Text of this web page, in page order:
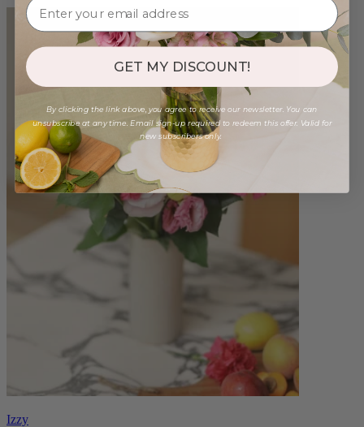
Izzy
GET MY DISCOUNT!
By clicking the link above, you agree to receive our newsletter. You can
unsubscribe at any time. Email sign-up required to redeem this offer. Valid for
new subscribers only.